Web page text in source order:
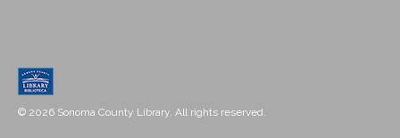
© 2026 Sonoma County Library. All rights reserved.